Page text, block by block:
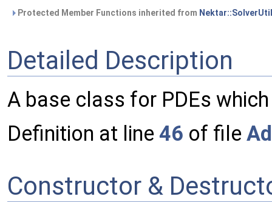
Protected Member Functions inherited from
Detailed Description
A base class for PDEs
Definition at line 46 of file
Constructor &